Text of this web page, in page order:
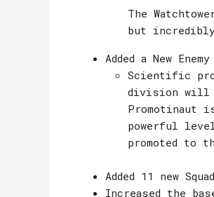
The
but
Added a New
Scientific
division will
Promotinaut
powerful level
promoted to
Added 11 new
Increased the